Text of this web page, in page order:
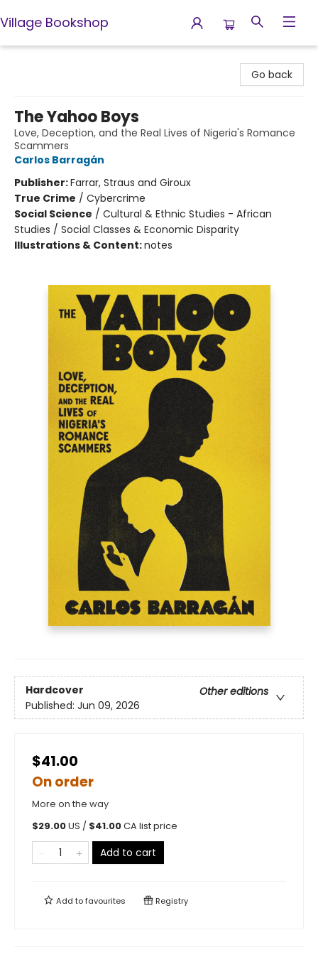
Village Bookshop
Go back
The Yahoo Boys
Love, Deception, and the Real Lives of Nigeria's Romance
Scammers
Carlos Barragán
Publisher:Farrar, Straus and Giroux
True Crime / Cybercrime
Social Science / Cultural & Ethnic Studies - African
Studies / Social Classes & Economic Disparity
Illustrations & Content:notes
Hardcover
Other editions
Published: Jun 09, 2026
$41.00
On order
More on the way
$29.00US / $41.00CA list price
Add to cart
Add tofavourites Registry